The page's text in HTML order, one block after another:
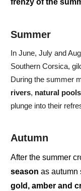
Summer
In June, July and
Southern Corsica,
During the summer
rivers, natural pools
plunge into their
Autumn
After the summer
season as autumn
gold, amber and